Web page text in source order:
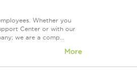
Whether you
Center or with our
we are a comp...
More